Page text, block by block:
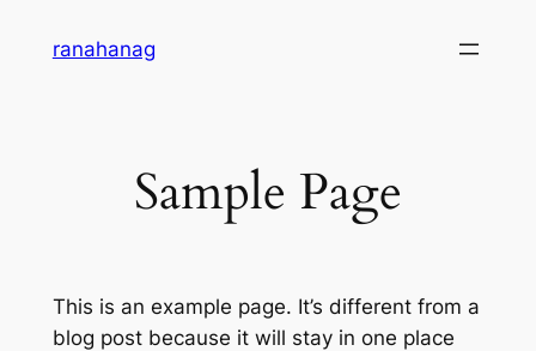
ranahanag
Sample Page
This is an example page. It’s different from a
blog post because it will stay in one place